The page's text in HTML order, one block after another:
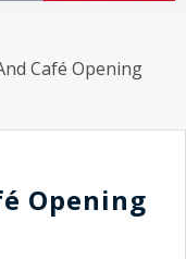
Café Opening
Opening